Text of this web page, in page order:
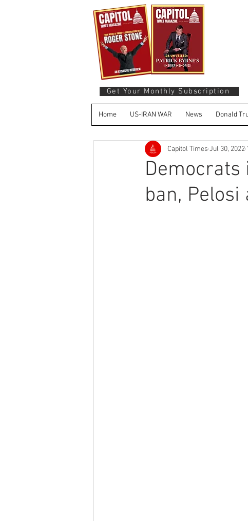
Get Your Monthly Subscription
Home US-IRAN WAR News Donald
ban,
Capitol Times Jul 30, 2022